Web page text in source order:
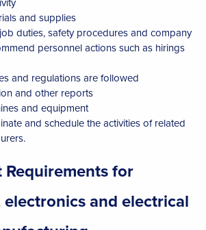
and supplies
duties, safety procedures and company
personnel actions such as hirings
and regulations are followed
and other reports
and equipment
and schedule the activities of related
Requirements for
and electrical